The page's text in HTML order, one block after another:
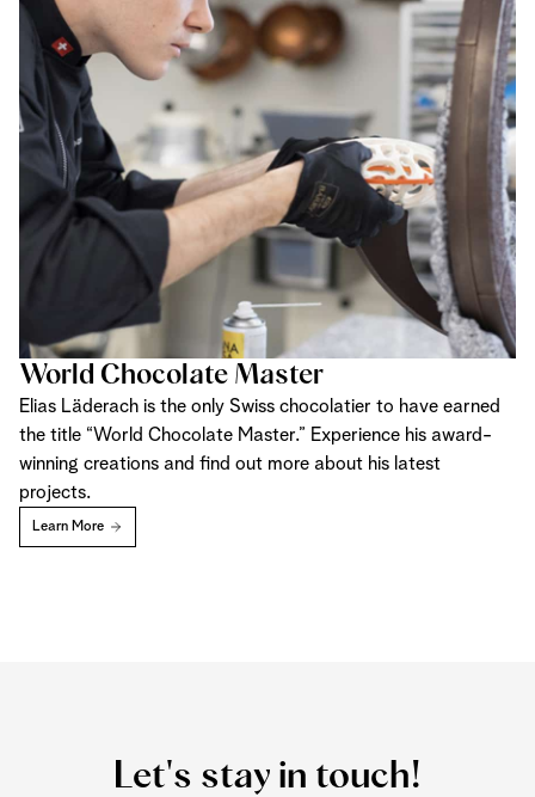
World Chocolate Master
Elias Läderach is the only Swiss chocolatier to have earned
the title “World Chocolate Master.” Experience his award-
winning creations and find out more about his latest
projects.
Learn More
Let's stay in touch!